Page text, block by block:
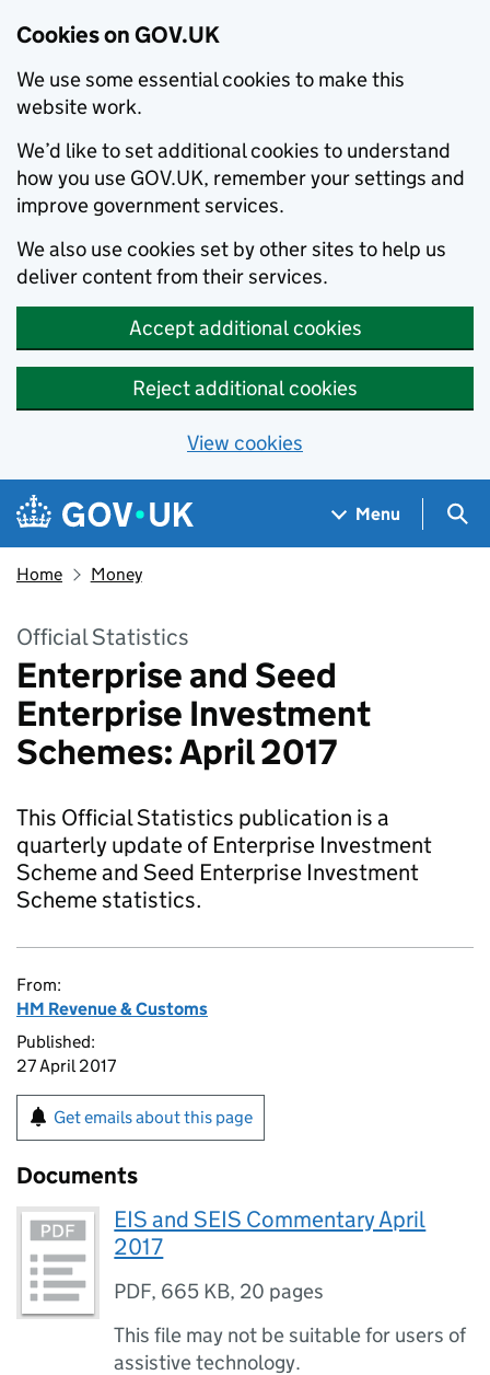
Cookies on GOV.UK
We use some essential cookies to make this
website work.
We’d like to set additional cookies to understand
how you use GOV.UK, remember your settings and
improve government services.
We also use cookies set by other sites to help us
deliver content from their services.
Accept additional cookies
Reject additional cookies
View cookies
Skip to main content
Navigation menu
Menu
Home Money
Official Statistics
Enterprise and Seed
Enterprise Investment
Schemes: April 2017
This Official Statistics publication is a
quarterly update of Enterprise Investment
Scheme and Seed Enterprise Investment
Scheme statistics.
From:
HM Revenue & Customs
Published:
27 April 2017
Get emails about this page
Documents
EIS and SEIS Commentary April
2017
PDF, 665 KB, 20 pages
This file may not be suitable for users of
assistive technology.